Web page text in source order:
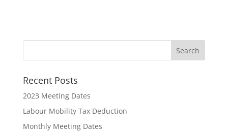
Recent Posts
2023 Meeting Dates
Labour Mobility Tax Deduction
Monthly Meeting Dates